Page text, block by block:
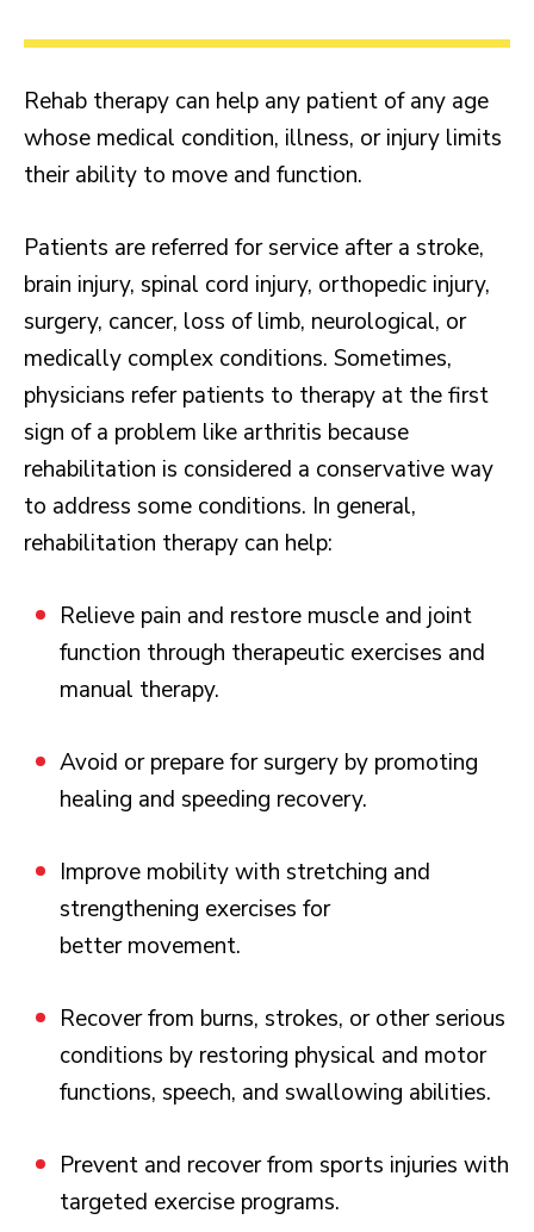
Rehab therapy can help any patient of any age
whose medical condition, illness, or injury limits
their ability to move and function.
Patients are referred for service after a stroke,
brain injury, spinal cord injury, orthopedic injury,
surgery, cancer, loss of limb, neurological, or
medically complex conditions. Sometimes,
physicians refer patients to therapy at the first
sign of a problem like arthritis because
rehabilitation is considered a conservative way
to address some conditions. In general,
rehabilitation therapy can help:
Relieve pain and restore muscle and joint
function through therapeutic exercises and
manual therapy.
Avoid or prepare for surgery by promoting
healing and speeding recovery.
Improve mobility with stretching and
strengthening exercises for
better movement.
Recover from burns, strokes, or other serious
conditions by restoring physical and motor
functions, speech, and swallowing abilities.
Prevent and recover from sports injuries with
targeted exercise programs.